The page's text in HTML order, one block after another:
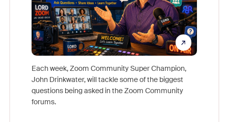
Each week, Zoom Community Super Champion,
John Drinkwater, will tackle some of the biggest
questions being asked in the Zoom Community
forums.